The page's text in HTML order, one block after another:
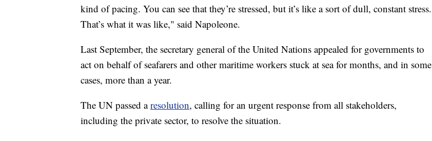
kind of pacing. You can see that they’re stressed, but it’s like a sort of dull, constant stress.
That’s what it was like," said Napoleone.
Last September, the secretary general of the United Nations appealed for governments to
act on behalf of seafarers and other maritime workers stuck at sea for months, and in some
cases, more than a year.
The UN passed aresolution, calling for an urgent response from all stakeholders,
including the private sector, to resolve the situation.